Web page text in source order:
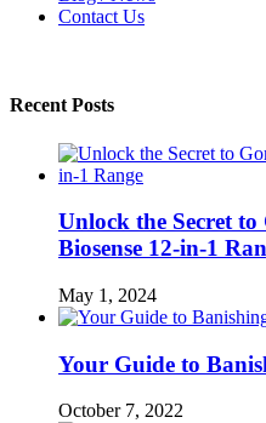
Contact Us
Recent Posts
Unlock the Secret
Biosense 12-in-1
May 1, 2024
Your Guide to
October 7, 2022